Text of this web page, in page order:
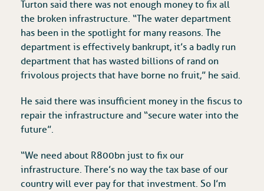
Turton said there was not enough money to fix all
the broken infrastructure. “The water department
has been in the spotlight for many reasons. The
department is effectively bankrupt, it’s a badly run
department that has wasted billions of rand on
frivolous projects that have borne no fruit,” he said.
He said there was insufficient money in the fiscus to
repair the infrastructure and “secure water into the
future”.
“We need about R800bn just to fix our
infrastructure. There’s no way the tax base of our
country will ever pay for that investment. So I’m